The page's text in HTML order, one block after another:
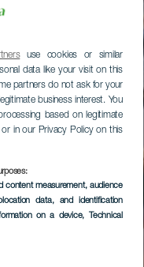
use cookies or similar
data like your visit on this
partners do not ask for your
business interest. You
based on legitimate
in our Privacy Policy on this
content measurement, audience
data, and identification
on a device, Technical